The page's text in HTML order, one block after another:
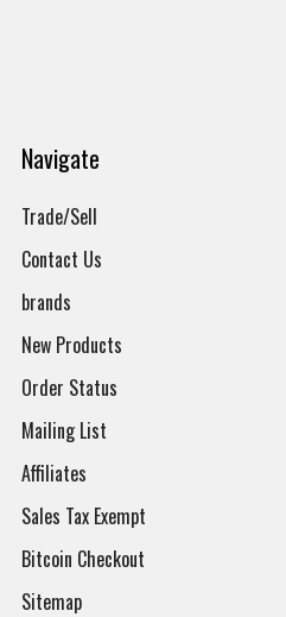
Navigate
Trade/Sell
Contact Us
brands
New Products
Order Status
Mailing List
Affiliates
Sales Tax Exempt
Bitcoin Checkout
Sitemap